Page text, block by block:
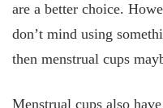
are a better choice.
don’t mind using
then menstrual cups
Menstrual cups also